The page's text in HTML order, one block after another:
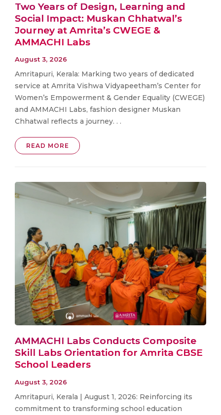
Two Years of Design, Learning and
Social Impact: Muskan Chhatwal’s
Journey at Amrita’s CWEGE &
AMMACHI Labs
August 3, 2026
Amritapuri, Kerala: Marking two years of dedicated
service at Amrita Vishwa Vidyapeetham’s Center for
Women’s Empowerment & Gender Equality (CWEGE)
and AMMACHI Labs, fashion designer Muskan
Chhatwal reflects a journey. . .
READ MORE
AMMACHI Labs Conducts Composite
Skill Labs Orientation for Amrita CBSE
School Leaders
August 3, 2026
Amritapuri, Kerala | August 1, 2026: Reinforcing its
commitment to transforming school education